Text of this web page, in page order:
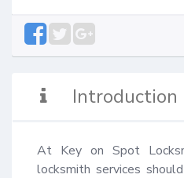
Introduction
At Key on Spot
locksmith services